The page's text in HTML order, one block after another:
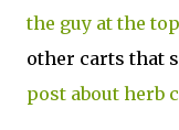
the guy at the
other carts that
post about herb